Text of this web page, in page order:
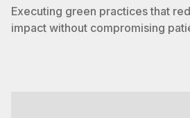
Executing green practices that
impact without compromising